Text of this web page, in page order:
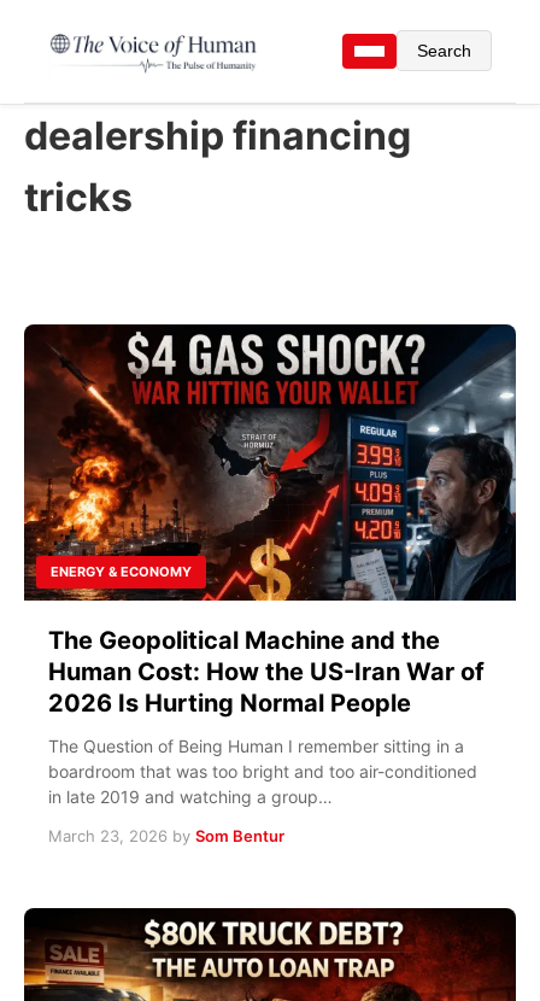
Search
dealership financing
tricks
ENERGY & ECONOMY
The Geopolitical Machine and the
Human Cost: How the US-Iran War of
2026 Is Hurting Normal People
The Question of Being Human I remember sitting in a
boardroom that was too bright and too air-conditioned
in late 2019 and watching a group…
March 23, 2026 by Som Bentur